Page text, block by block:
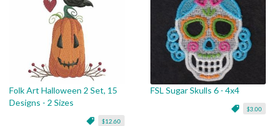
Folk Art Halloween 2 Set, 15
Designs - 2 Sizes
$12.60
FSL Sugar Skulls 6 - 4x4
$3.00